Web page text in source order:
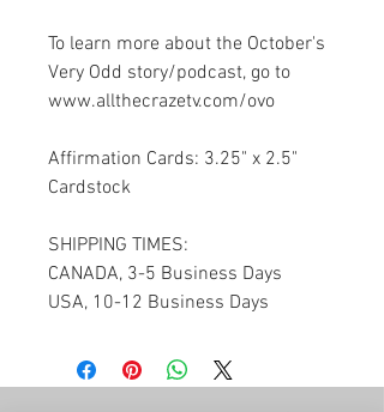
To learn more about the October's
Very Odd story/podcast, go to
www.allthecrazetv.com/ovo
Affirmation Cards: 3.25" x 2.5"
Cardstock
SHIPPING TIMES:
CANADA, 3-5 Business Days
USA, 10-12 Business Days